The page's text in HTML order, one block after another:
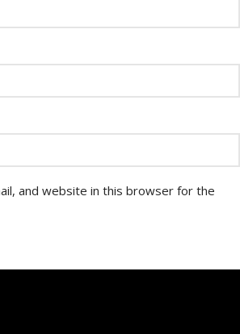
and website in this browser for the